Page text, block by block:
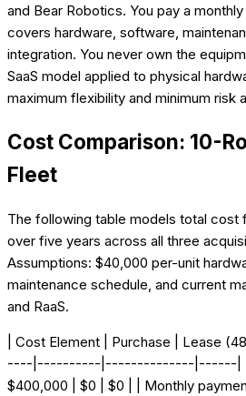
and Bear Robotics. You pay a
covers hardware, software,
integration. You never own the
SaaS model applied to physical
maximum flexibility and minimum risk
Cost Comparison: 10-
Fleet
The following table models total cost
over five years across all three
Assumptions: $40,000 per-unit
maintenance schedule, and current
and RaaS.
| Cost Element | Purchase | Lease
----|----------|--------------|------| |
$400,000 | $0 | $0 | | Monthly